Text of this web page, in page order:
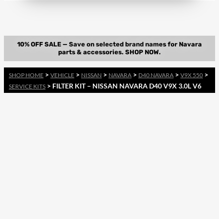
SHOP HOME > VEHICLE > NISSAN > NAVARA > D40 NAVARA > V9X 550 >
SERVICE KITS > FILTER KIT – NISSAN NAVARA D40 V9X 3.0L V6